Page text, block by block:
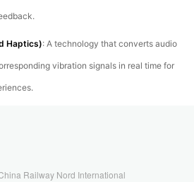
Haptics): A technology that converts audio
vibration signals in real time for
Railway Nord International